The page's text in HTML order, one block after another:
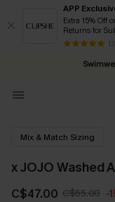
APP
Extra 15% Off
Returns for
Free
Mix & Match Sizing
x JOJO Washed
C$47.00 C$55.00 -